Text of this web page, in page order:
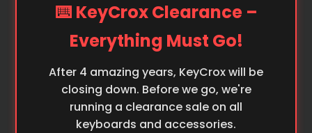
⌨️ KeyCrox Clearance –
Everything Must Go!
After 4 amazing years, KeyCrox will be
closing down. Before we go, we're
running a clearance sale on all
keyboards and accessories.